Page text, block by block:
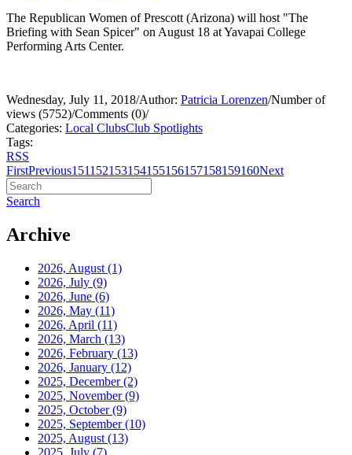
The Republican Women of Prescott (Arizona) will host "The
Briefing with Sean Spicer" on August 18 at Yavapai College
Performing Arts Center.
Wednesday, July 11, 2018/Author: Patricia Lorenzen/Number of
views (5752)/Comments (0)/
Categories: Local ClubsClub Spotlights
Tags:
RSS
FirstPrevious151152153154155156157158159160Next
Search
Archive
2026, August (1)
2026, July (9)
2026, June (6)
2026, May (11)
2026, April (11)
2026, March (13)
2026, February (13)
2026, January (12)
2025, December(2)
2025, November(9)
2025, October(9)
2025, September(10)
2025, August (13)